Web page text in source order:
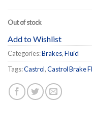
Out of stock
Add to Wishlist
Categories:Brakes,Fluid
Tags:Castrol,Castrol Brake